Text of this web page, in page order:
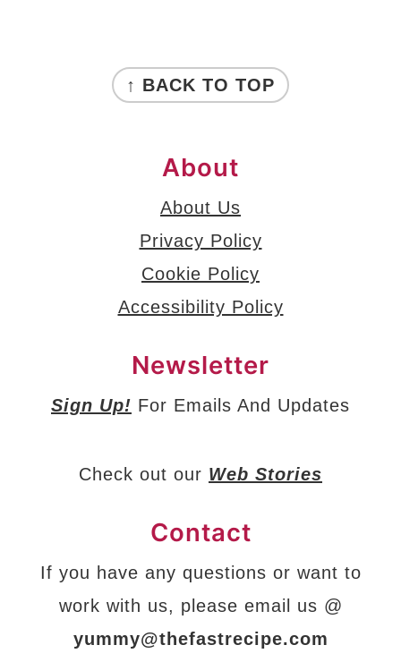
FOOTER
↑ BACK TO TOP
About
About Us
Privacy Policy
Cookie Policy
Accessibility Policy
Newsletter
Sign Up! For Emails And Updates
Check out our Web Stories
Contact
If you have any questions or want to
work with us, please email us @
yummy@thefastrecipe.com